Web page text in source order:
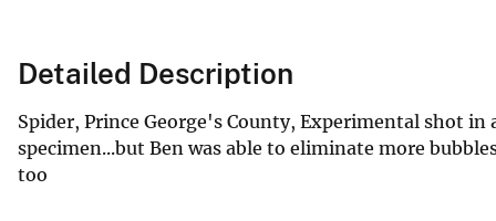
Detailed Description
Spider, Prince George's County, Experimental shot
specimen...but Ben was able to eliminate more
too